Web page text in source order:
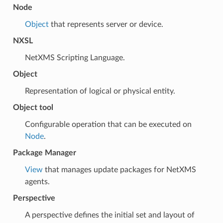
Node
Objectthat represents server or device.
NXSL
NetXMS Scripting Language.
Object
Representation of logical or physical entity.
Object tool
Configurable operation that can be executed on
Node.
Package Manager
View that manages update packages for NetXMS
agents.
Perspective
A perspective defines the initial set and layout of